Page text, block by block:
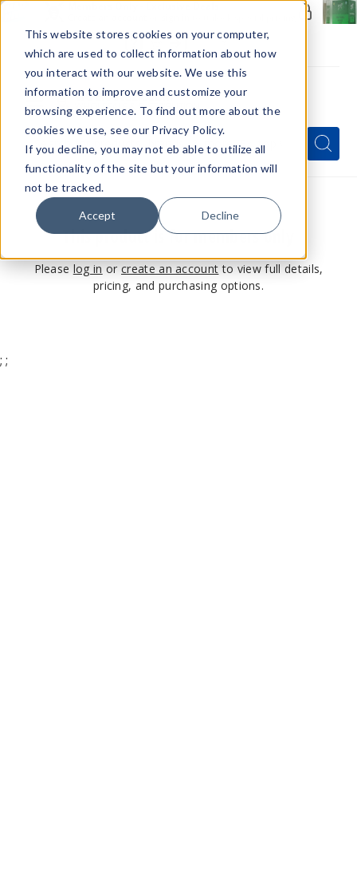
This website stores cookies on your computer,
which are used to collect information about how
you interact with our website. We use this
information to improve and customize your
browsing experience. To find out more about the
cookies we use, see our Privacy Policy.
If you decline, you may not eb able to utilize all
functionality of the site but your information will
not be tracked.
Accept Decline
Menu
Quick
Search
Form
Search
Search
This product is for members only
Please log in or create an account to view full details,
pricing, and purchasing options.
; ;